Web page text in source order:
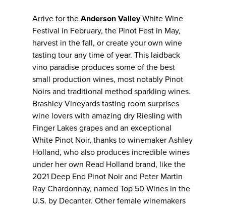
Arrive for the Anderson ValleyWhite Wine
Festival in February, the Pinot Fest in May,
harvest in the fall, or create your own wine
tasting tour any time of year. This laidback
vino paradise produces some of the best
small production wines, most notably Pinot
Noirs and traditional method sparkling wines.
Brashley Vineyards tasting room surprises
wine lovers with amazing dry Riesling with
Finger Lakes grapes and an exceptional
White Pinot Noir, thanks to winemaker Ashley
Holland, who also produces incredible wines
under her own Read Holland brand, like the
2021 Deep End Pinot Noir and Peter Martin
Ray Chardonnay, named Top 50 Wines in the
U.S. by Decanter. Other female winemakers